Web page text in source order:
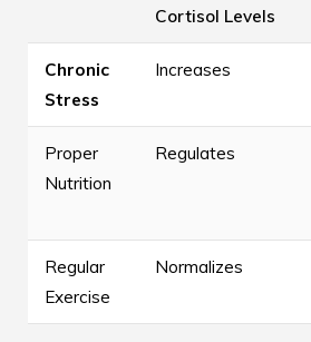
Cortisol Levels
Chronic
Stress
Increases
Proper
Nutrition
Regulates
Regular
Exercise
Normalizes